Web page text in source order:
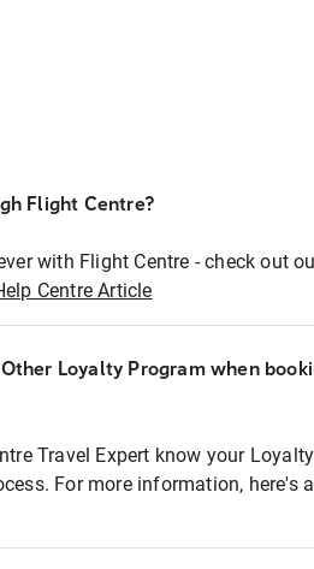
Flight Centre?
with Flight Centre - check out
Centre Article
Loyalty Program when
Travel Expert know your
For more information, here's